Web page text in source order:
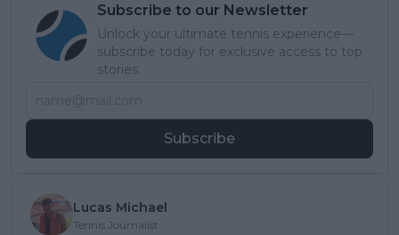
Subscribe to our Newsletter
Unlock your ultimate tennis experience—
subscribe today for exclusive access to top
stories.
Subscribe
Lucas Michael
Tennis Journalist